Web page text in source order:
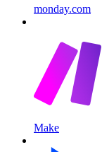
monday.com
Make